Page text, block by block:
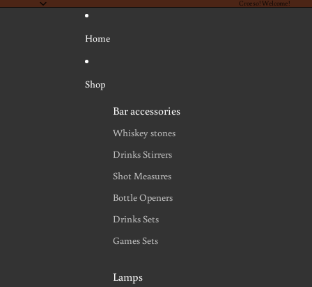
Croeso! Welcome!
Home
Shop
Bar accessories
Whiskey stones
Drinks Stirrers
Shot Measures
Bottle Openers
Drinks Sets
Games Sets
Lamps